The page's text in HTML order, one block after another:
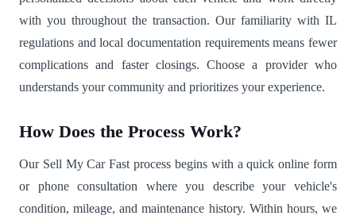
with you throughout the transaction. Our familiarity with IL
regulations and local documentation requirements means fewer
complications and faster closings. Choose a provider who
understands your community and prioritizes your experience.
How Does the Process Work?
Our Sell My Car Fast process begins with a quick online form
or phone consultation where you describe your vehicle's
condition, mileage, and maintenance history. Within hours, we